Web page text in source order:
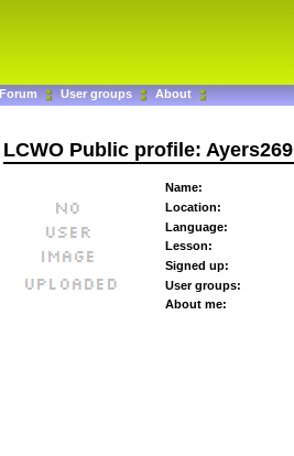
Forum User groups About
LCWO Public profile: Ayers269
Name:
Location:
Language:
Lesson:
Signed up:
User groups:
About me: